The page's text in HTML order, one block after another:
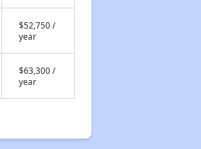
$52,750 /
year
$63,300 /
year